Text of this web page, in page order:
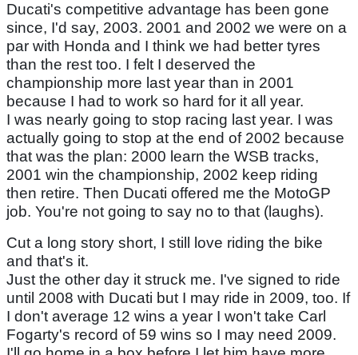
Ducati's competitive advantage has been gone
since, I'd say, 2003. 2001 and 2002 we were on a
par with Honda and I think we had better tyres
than the rest too. I felt I deserved the
championship more last year than in 2001
because I had to work so hard for it all year.
I was nearly going to stop racing last year. I was
actually going to stop at the end of 2002 because
that was the plan: 2000 learn the WSB tracks,
2001 win the championship, 2002 keep riding
then retire. Then Ducati offered me the MotoGP
job. You're not going to say no to that (laughs).
Cut a long story short, I still love riding the bike
and that's it.
Just the other day it struck me. I've signed to ride
until 2008 with Ducati but I may ride in 2009, too. If
I don't average 12 wins a year I won't take Carl
Fogarty's record of 59 wins so I may need 2009.